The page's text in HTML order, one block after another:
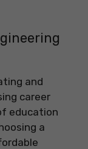
and
career
education
a